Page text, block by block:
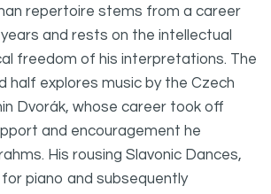
repertoire stems from a career
and rests on the intellectual
freedom of his interpretations. The
half explores music by the Czech
Dvorák, whose career took off
and encouragement he
His rousing Slavonic Dances,
piano and subsequently